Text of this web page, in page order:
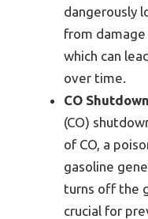
dangerously
from
which can
over time.
CO
(CO)
of CO, a
gasoline
turns off the
crucial for